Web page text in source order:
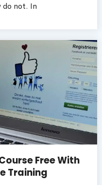
do not. In
Free With
Training